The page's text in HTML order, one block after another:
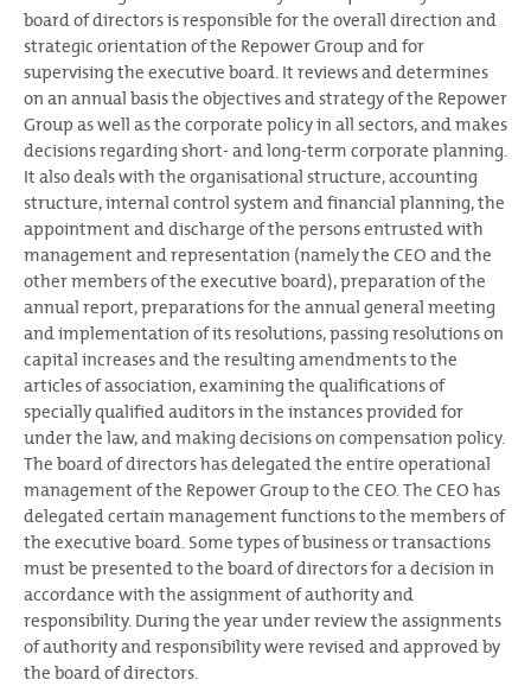
board of directors is responsible for the overall direction and
strategic orientation of the Repower Group and for
supervising the executive board. It reviews and determines
on an annual basis the objectives and strategy of the Repower
Group as well as the corporate policy in all sectors, and makes
decisions regarding short- and long-term corporate planning.
It also deals with the organisational structure, accounting
structure, internal control system and financial planning, the
appointment and discharge of the persons entrusted with
management and representation (namely the CEO and the
other members of the executive board), preparation of the
annual report, preparations for the annual general meeting
and implementation of its resolutions, passing resolutions on
capital increases and the resulting amendments to the
articles of association, examining the qualifications of
specially qualified auditors in the instances provided for
under the law, and making decisions on compensation policy.
The board of directors has delegated the entire operational
management of the Repower Group to the CEO. The CEO has
delegated certain management functions to the members of
the executive board. Some types of business or transactions
must be presented to the board of directors for a decision in
accordance with the assignment of authority and
responsibility. During the year under review the assignments
of authority and responsibility were revised and approved by
the board of directors.